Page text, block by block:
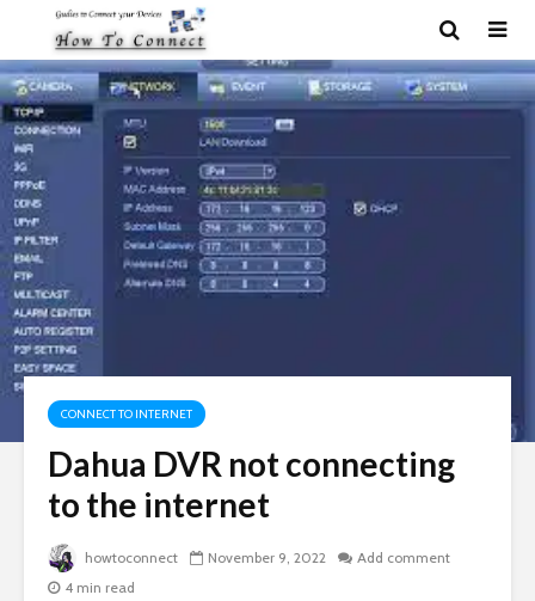
CONNECT TO INTERNET
Dahua DVR not connecting
to the internet
howtoconnect November 9, 2022
Add comment
4 min read